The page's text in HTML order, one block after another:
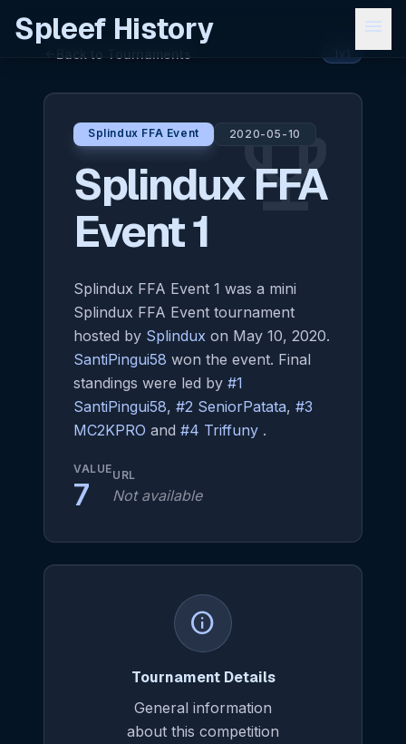
Spleef History menu
Back to Tournaments
emoji_events
Splindux FFA Event 2020-05-10
Splindux FFA
Event 1
Splindux FFA Event 1 was a mini
Splindux FFA Event tournament
hosted by Splindux on May 10, 2020.
SantiPingui58 won the event. Final
standings were led by #1
SantiPingui58, #2 SeniorPatata, #3
MC2KPRO and #4 Triffuny .
VALUE
7
URL
Not available
info
Tournament Details
General information
about this competition